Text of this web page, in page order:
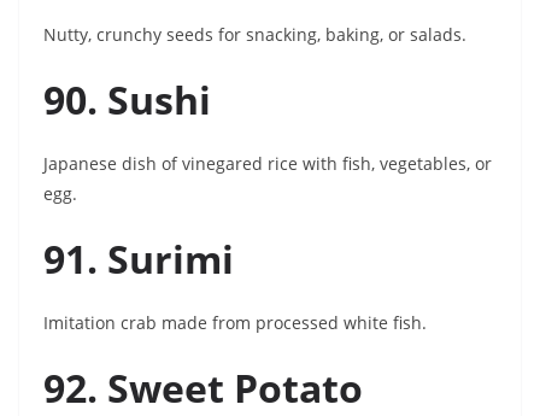
Nutty, crunchy seeds for snacking, baking, or salads.
90. Sushi
Japanese dish of vinegared rice with fish, vegetables, or
egg.
91. Surimi
Imitation crab made from processed white fish.
92. Sweet Potato